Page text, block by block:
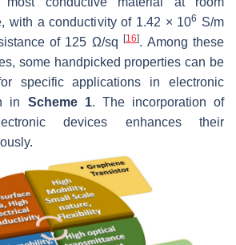
with a conductivity of 1.42 × 106 S/m
of 125 Ω/sq[16]. Among these
some handpicked properties can be
specific applications in electronic
in Scheme 1. The incorporation of
devices enhances their